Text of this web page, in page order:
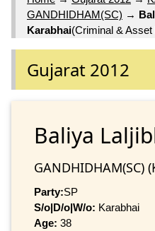
GANDHIDHAM(SC) →
Karabhai(Criminal & Asset
Gujarat 2012
Baliya
GANDHIDHAM(SC)
Party:SP
S/o|D/o|W/o: Karabhai
Age: 38